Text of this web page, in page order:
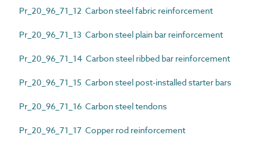
Pr_20_96_71_12 Carbon steel fabric reinforcement
Pr_20_96_71_13 Carbon steel plain bar reinforcement
Pr_20_96_71_14 Carbon steel ribbed bar reinforcement
Pr_20_96_71_15 Carbon steel post-installed starter bars
Pr_20_96_71_16 Carbon steel tendons
Pr_20_96_71_17 Copper rod reinforcement